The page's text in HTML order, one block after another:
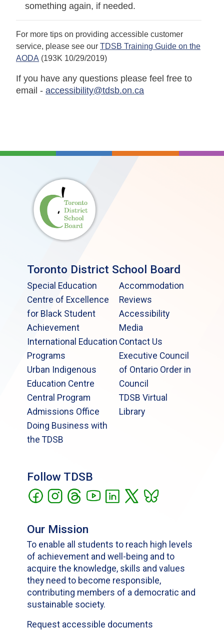
something again, if needed.
For more tips on providing accessible customer
service, please see ourTDSB Training Guide on the
AODA (193K 10/29/2019)
If you have any questions please feel free to
email -accessibility@tdsb.on.ca
Toronto District School Board
Special Education
Centre of Excellence
for Black Student
Achievement
International Education
Programs
Urban Indigenous
Education Centre
Central Program
Admissions Office
Doing Business with
the TDSB
Accommodation
Reviews
Accessibility
Media
Contact Us
Executive Council
of Ontario Order in
Council
TDSB Virtual
Library
Follow TDSB
Our Mission
To enable all students to reach high levels
of achievement and well-being and to
acquire the knowledge, skills and values
they need to become responsible,
contributing members of a democratic and
sustainable society.
Request accessible documents